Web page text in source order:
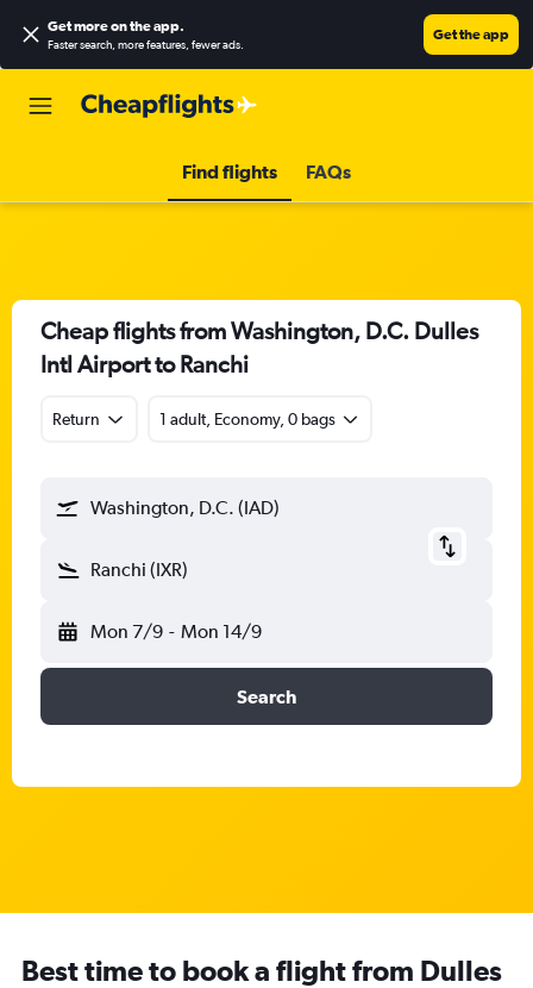
Get more on the app.
Faster search, more features, fewer ads.
Get the app
Find flights FAQs
Cheap flights from Washington, D.C. Dulles
Intl Airport to Ranchi
Return 1 adult, Economy, 0 bags
Washington, D.C. (IAD)
Ranchi (IXR)
Mon 7/9 - Mon 14/9
Search
Best time to book a flight from Dulles